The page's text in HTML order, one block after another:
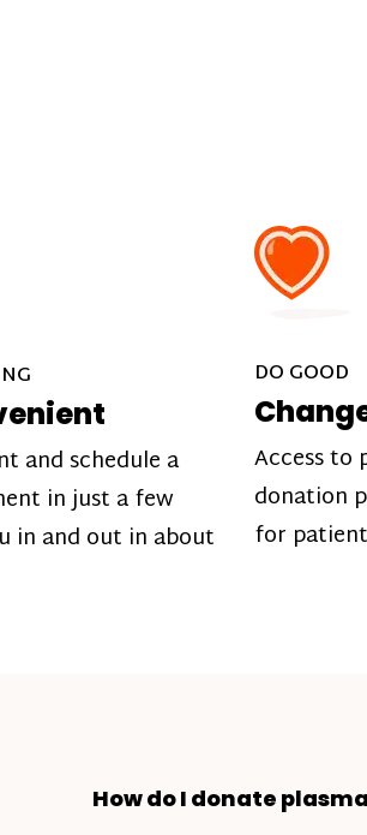
and schedule a
in just a few
in and out in about
DO GOOD
Access to
donation
for
How do I donate